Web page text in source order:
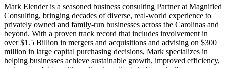
Mark Elender is a seasoned business consulting Partner at Magnified
Consulting, bringing decades of diverse, real-world experience to
privately owned and family-run businesses across the Carolinas and
beyond. With a proven track record that includes involvement in
over $1.5 Billion in mergers and acquisitions and advising on $300
million in large capital purchasing decisions, Mark specializes in
helping businesses achieve sustainable growth, improved efficiency,